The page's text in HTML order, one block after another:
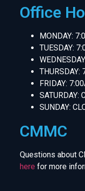
Office
MONDAY:
TUESDAY:
FRIDAY:
SATURDAY:
SUNDAY:
CMMC
Questions about
here for more